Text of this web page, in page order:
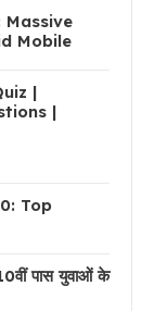
Massive
Mobile
|
|
Top
पास युवाओं के